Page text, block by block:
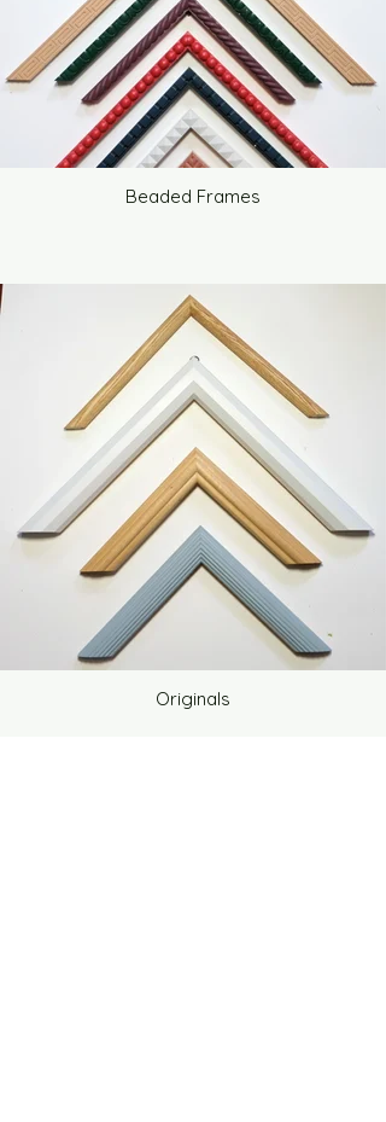
Beaded Frames
Originals